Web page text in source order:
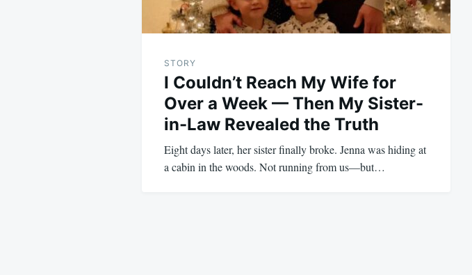
STORY
I Couldn’t Reach My Wife for
Over a Week — Then My Sister-
in-Law Revealed the Truth
Eight days later, her sister finally broke. Jenna was hiding at
a cabin in the woods. Not running from us—but…